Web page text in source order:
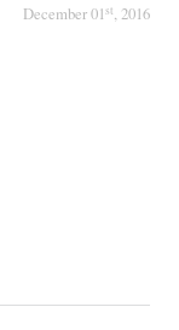
December 01st, 2016